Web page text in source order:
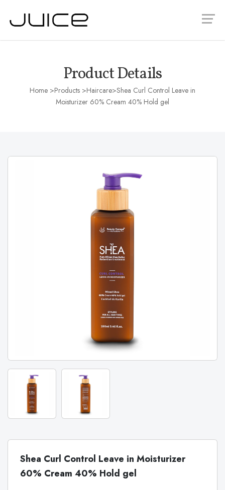
Product Details
Home >Products >Haircare>Shea Curl Control Leave in
Moisturizer 60% Cream 40% Hold gel
Shea Curl Control Leave in Moisturizer
60% Cream 40% Hold gel